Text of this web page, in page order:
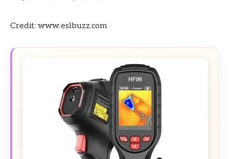
Credit: www.eslbuzz.com